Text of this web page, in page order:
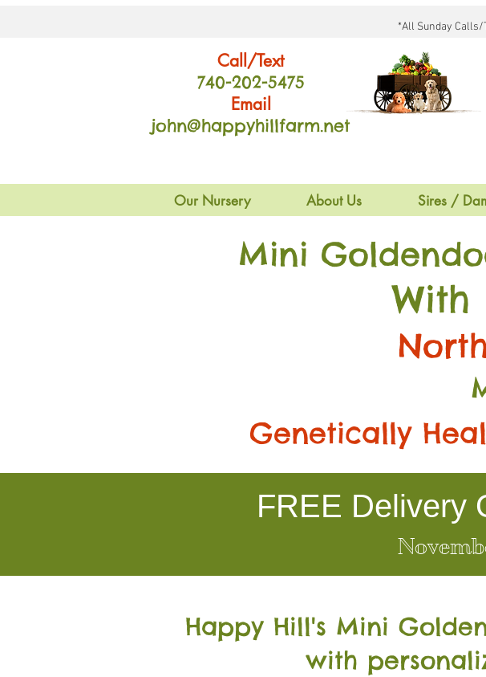
*All Sunday
Call/Text
740-202-5475
Email
john@happyhillfarm.net
Our Nursery About Us Sires /
Mini
With
Genetically
FREE Delivery
Happy Hill's Mini Go
with